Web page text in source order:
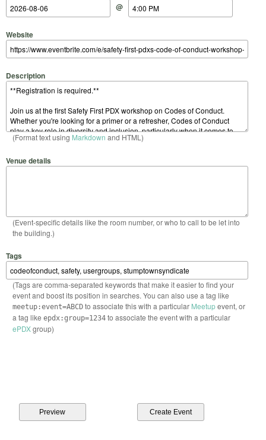
@
Website
Description
(Format text using Markdown and HTML)
Venue details
(Event-specific details like the room number, or who to call to be let into
the building.)
Tags
(Tags are comma-separated keywords that make it easier to find your
event and boost its position in searches. You can also use a tag like
meetup:event=ABCDto associate this with a particular Meetupevent, or
a tag like epdx:group=1234to associate the event with a particular
ePDXgroup)